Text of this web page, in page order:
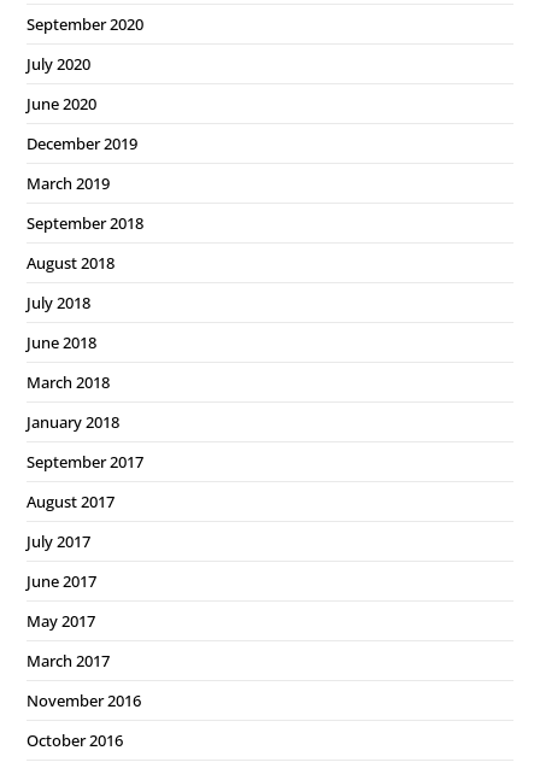
September 2020
July 2020
June 2020
December 2019
March 2019
September 2018
August 2018
July 2018
June 2018
March 2018
January 2018
September 2017
August 2017
July 2017
June 2017
May 2017
March 2017
November 2016
October 2016